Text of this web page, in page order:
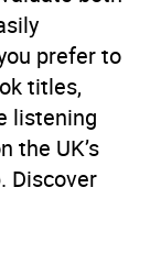
prefer to
titles,
listening
the UK’s
Discover